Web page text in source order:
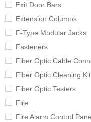
Exit Door Bars
Extension Columns
F-Type Modular Jacks
Fasteners
Fiber Optic Cable
Fiber Optic Cleaning
Fiber Optic Testers
Fire
Fire Alarm Control